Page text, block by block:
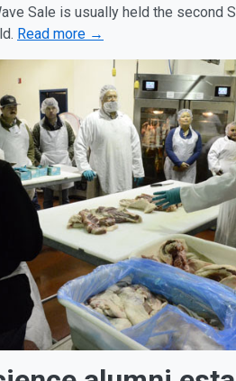
Sale is usually held the second
Read more →